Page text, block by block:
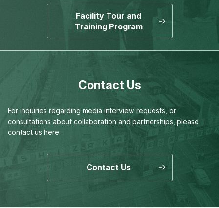
Facility Tour and
Training Program
Contact Us
For inquiries regarding media interview requests,or
consultations about collaboration and partnerships, please
contact us here.
Contact Us